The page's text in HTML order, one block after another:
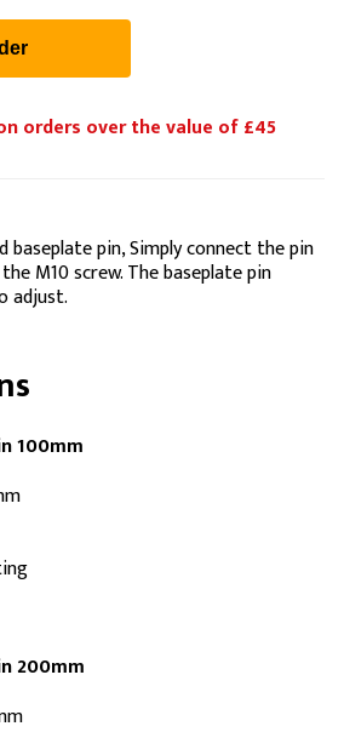
2-Way Telescopic Black (1.2m-
£104.88
orders over the value of £45
baseplate pin, Simply connect the pin
M10 screw. The baseplate pin
adjust.
100mm
200mm